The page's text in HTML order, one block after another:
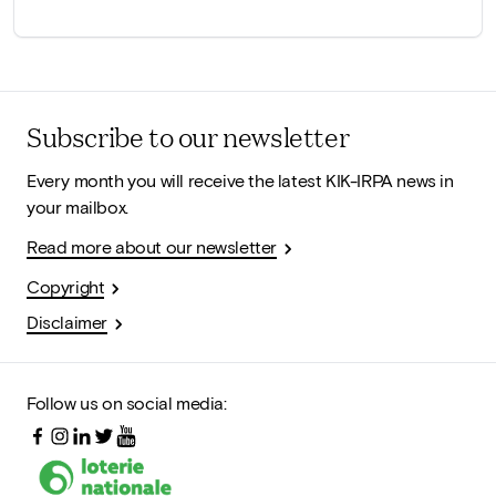
Subscribe to our newsletter
Every month you will receive the latest KIK-IRPA news in
your mailbox.
Read more about our newsletter
Copyright
Disclaimer
Follow us on social media: